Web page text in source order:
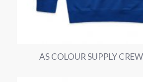
AS COLOUR SUPPLY